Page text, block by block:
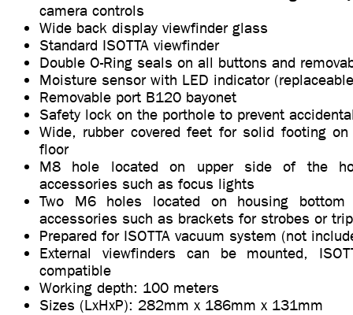
camera controls
Wide back display viewfinder glass
Standard ISOTTA viewfinder
Double O-Ring seals on all buttons and
Moisture sensor with LED indicator
Removable port B120 bayonet
Safety lock on the porthole to prevent
Wide, rubber covered feet for solid footing
floor
M8 hole located on upper side of the
accessories such as focus lights
Two M6 holes located on housing
accessories such as brackets for strobes or
Prepared for ISOTTA vacuum system (not
External viewfinders can be mounted,
compatible
Working depth: 100 meters
Sizes (LxHxP): 282mm x 186mm x 131mm